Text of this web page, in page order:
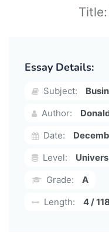
Title:
Essay Details:
Subject:
Author:
Date:
Level:
Grade:
A
Length:
4 /